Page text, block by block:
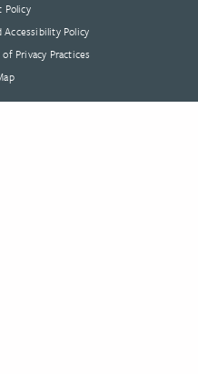
Policy
Policy
Privacy Practices